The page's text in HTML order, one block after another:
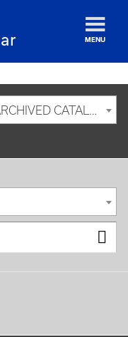
MENU
2024-2025 Graduate Catalog [ARCHIVED CATALOG]